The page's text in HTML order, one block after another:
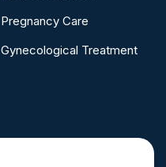
Pregnancy Care
Gynecological Treatment